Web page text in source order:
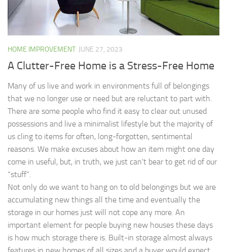
HOME IMPROVEMENT JUNE 27, 2023
A Clutter-Free Home is a Stress-Free Home
Many of us live and work in environments full of belongings
that we no longer use or need but are reluctant to part with.
There are some people who find it easy to clear out unused
possessions and live a minimalist lifestyle but the majority of
us cling to items for often, long-forgotten, sentimental
reasons. We make excuses about how an item might one day
come in useful, but, in truth, we just can’t bear to get rid of our
“stuff”.
Not only do we want to hang on to old belongings but we are
accumulating new things all the time and eventually the
storage in our homes just will not cope any more. An
important element for people buying new houses these days
is how much storage there is. Built-in storage almost always